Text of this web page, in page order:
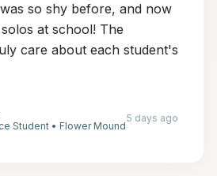
so shy before, and now
at school! The
care about each student's
Student • Flower Mound
5 days ago